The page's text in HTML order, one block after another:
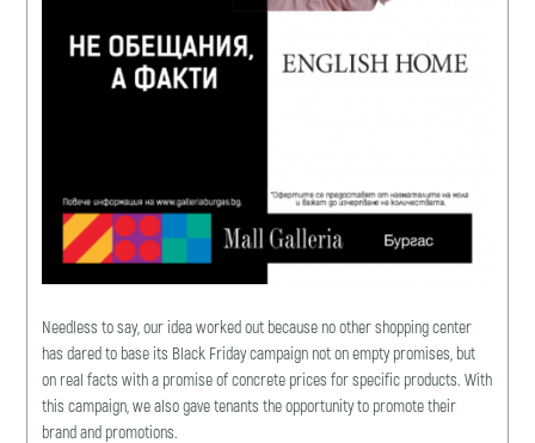
Needless to say, our idea worked out because no other shopping center
has dared to base its Black Friday campaign not on empty promises, but
on real facts with a promise of concrete prices for specific products. With
this campaign, we also gave tenants the opportunity to promote their
brand and promotions.